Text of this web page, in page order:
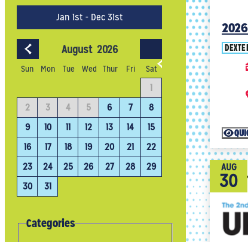
Jan 1st - Dec 31st
Sun Mon Tue Wed Thur Fri Sat
August 2026
1
2
3 4 5 6 7
8
9
10 11 12 13 14
15
16
17 18 19 20 21
22
23
24 25 26 27 28
29
30
31
September
7
14 15 16
21 22 23
28 29 30
Categories
AUG
30